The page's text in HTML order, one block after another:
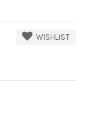
WISHLIST